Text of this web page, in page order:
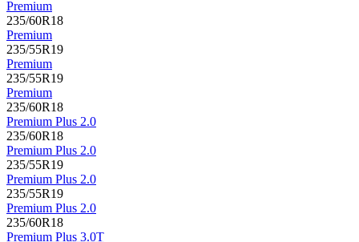
Premium
235/60R18
Premium
235/55R19
Premium
235/55R19
Premium
235/60R18
Premium Plus 2.0
235/60R18
Premium Plus 2.0
235/55R19
Premium Plus 2.0
235/55R19
Premium Plus 2.0
235/60R18
Premium Plus 3.0T